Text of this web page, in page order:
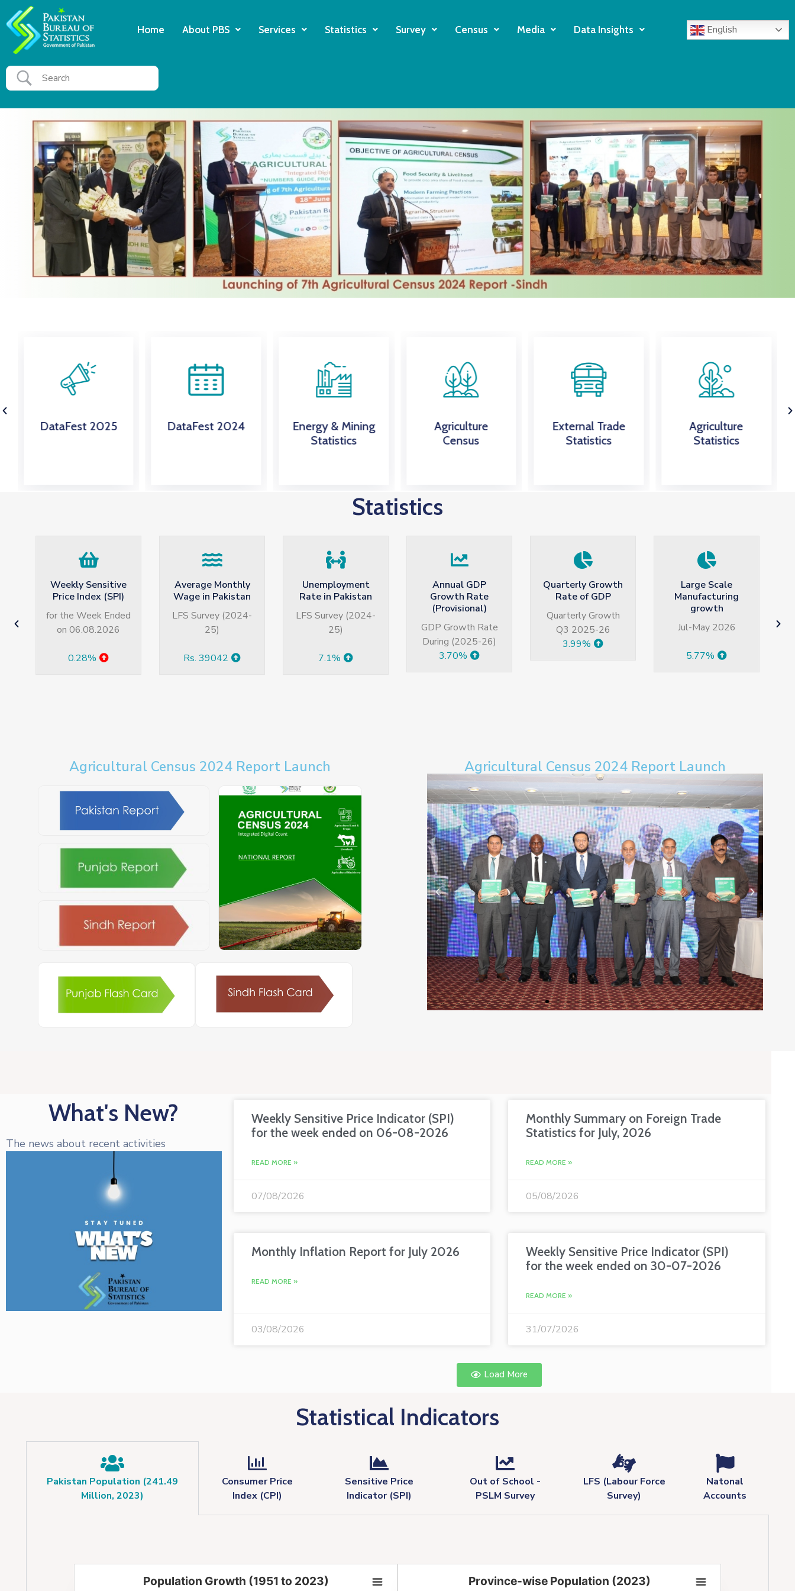
Home About PBS Services Statistics Survey Census Media Data Insights English
DataFest 2024
Energy & Mining
Agriculture
Census
External Trade
Statistics
Agriculture
Statistics
PSLM Survey
Statistics
Average Monthly
Wage in Pakistan
LFS Survey (2024-
25)
Rs. 39042
Unemployment
Rate in Pakistan
LFS Survey (2024-
25)
7.1%
Annual GDP
Growth Rate
(Provisional)
GDP Growth Rate
3.70%
Quarterly Growth
Rate of GDP
Quarterly Growth
Q3 2025-26
3.99%
Large Scale
Manufacturing
Jul-May 2026
Average Monthly
Household Income
(Rs)
2024-2025 HIES
82179
Agricultural Census 2024 Report Launch Agricultural Census 2024 Report Launch
What's New?
The news about recent activities
Weekly Sensitive Price Indicator (SPI)
for the week ended on 06-08-2026
READ MORE »
07/08/2026
Monthly Summary on Foreign Trade
Statistics for July, 2026
READ MORE »
05/08/2026
Monthly Inflation Report for July 2026
READ MORE »
03/08/2026
Weekly Sensitive Price Indicator (SPI)
for the week ended on 30-07-2026
READ MORE »
31/07/2026
Load More
Statistical Indicators
Pakistan Population (241.49
Million, 2023)
Consumer Price
Index (CPI)
Sensitive Price
Indicator (SPI)
Out of School -
PSLM Survey
LFS (Labour Force
Survey)
Natonal
Accounts
Population Growth (1951 to 2023) Province-wise Population (2023)